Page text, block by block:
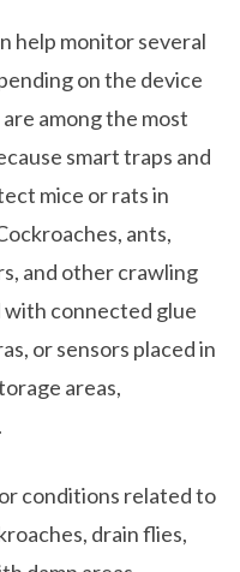
help monitor several
on the device
among the most
smart traps and
mice or rats in
ants,
and other crawling
with connected glue
or sensors placed in
areas,
conditions related to
drain flies,